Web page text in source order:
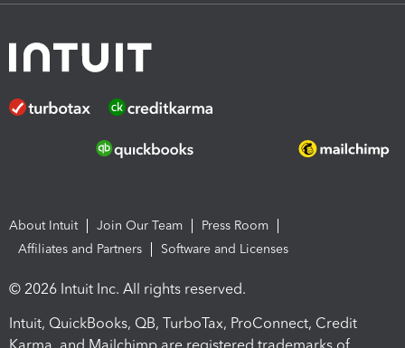
About Intuit Join Our Team
Press Room
Affiliates and Partners
Software and Licenses
© 2026 Intuit Inc. All rights reserved.
Intuit, QuickBooks, QB, TurboTax, ProConnect, Credit